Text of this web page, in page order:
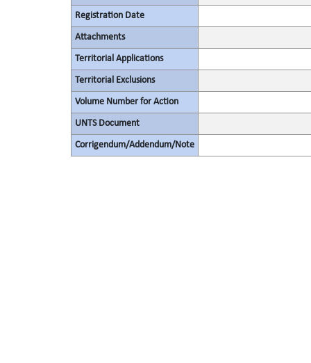
Registration Date
Attachments
Territorial Applications
Territorial Exclusions
Volume Number for Action
UNTS Document
Corrigendum/Addendum/Note